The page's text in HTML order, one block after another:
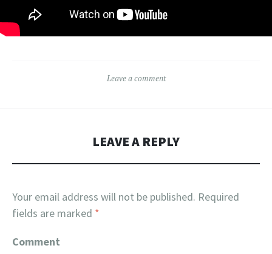
Leave a comment
LEAVE A REPLY
Your email address will not be published. Required
fields are marked *
Comment